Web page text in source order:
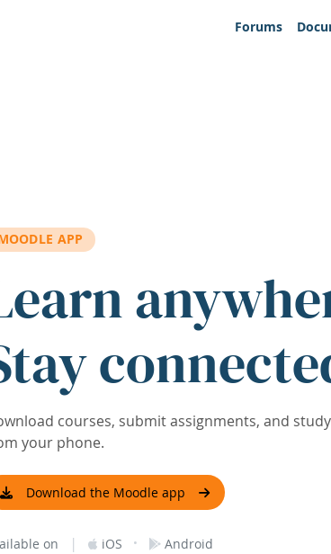
Forums
APP
courses, submit assignments, and
your phone.
Download the Moodle app
on | iOS · Android